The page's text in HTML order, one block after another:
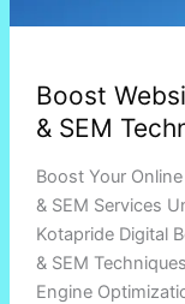
Boost
& SEM
Boost Your
& SEM Services
Kotapride Digital
& SEM
Engine